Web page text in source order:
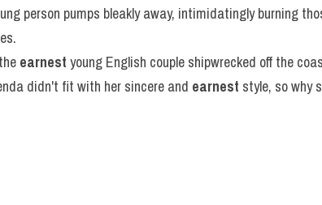
person pumps bleakly away, intimidatingly burning
earnest young English couple shipwrecked off the
didn't fit with her sincere and earnest style, so why